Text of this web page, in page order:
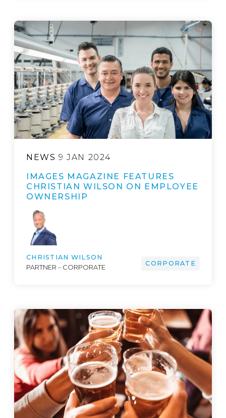
NEWS 9 JAN 2024
IMAGES MAGAZINE FEATURES
CHRISTIAN WILSON ON EMPLOYEE
OWNERSHIP
CHRISTIAN WILSON
PARTNER – CORPORATE
CORPORATE